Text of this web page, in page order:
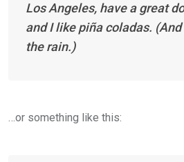
Los Angeles, have a great
and I like piña coladas.
the rain.)
…or something like this: